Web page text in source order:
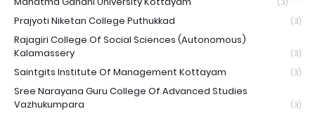
(3)
Prajyoti Niketan College Puthukkad (3)
Rajagiri College Of Social Sciences (Autonomous)
Kalamassery
(3)
Saintgits Institute Of Management Kottayam (3)
Sree Narayana Guru College Of Advanced Studies
Vazhukumpara
(3)